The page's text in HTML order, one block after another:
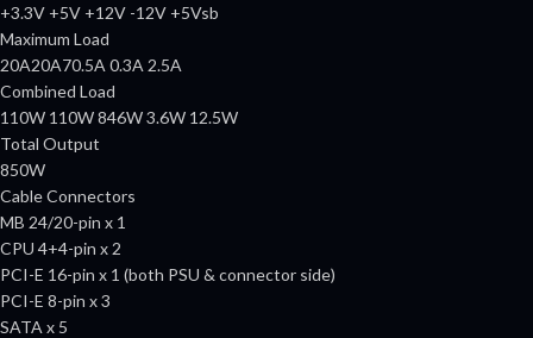
+3.3V +5V +12V -12V +5Vsb
Maximum Load
20A20A70.5A 0.3A 2.5A
Combined Load
110W 110W 846W 3.6W 12.5W
Total Output
850W
Cable Connectors
MB 24/20-pin x 1
CPU 4+4-pin x 2
PCI-E 16-pin x 1 (both PSU & connector side)
PCI-E 8-pin x 3
SATA x 5